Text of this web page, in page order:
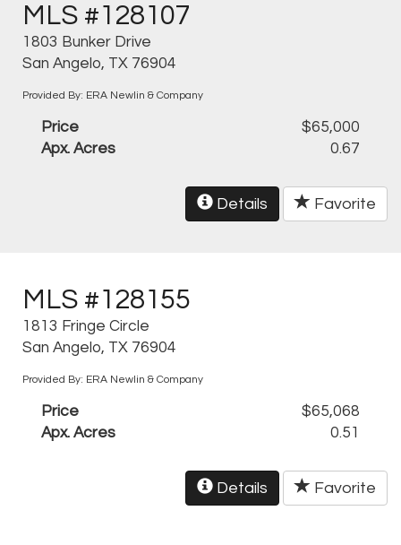
MLS #128107
1803 Bunker Drive
San Angelo, TX 76904
Provided By: ERA Newlin & Company
Price
$65,000
Apx. Acres
0.67
Details Favorite
MLS #128155
1813 Fringe Circle
San Angelo, TX 76904
Provided By: ERA Newlin & Company
Price
$65,068
Apx. Acres
0.51
Details Favorite